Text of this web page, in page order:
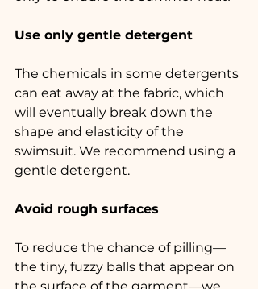
Use only gentle detergent
The chemicals in some detergents
can eat away at the fabric, which
will eventually break down the
shape and elasticity of the
swimsuit. We recommend using a
gentle detergent.
Avoid rough surfaces
To reduce the chance of pilling—
the tiny, fuzzy balls that appear on